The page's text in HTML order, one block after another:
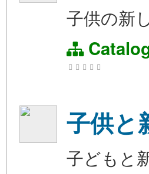
子供の新
子供と
子どもと